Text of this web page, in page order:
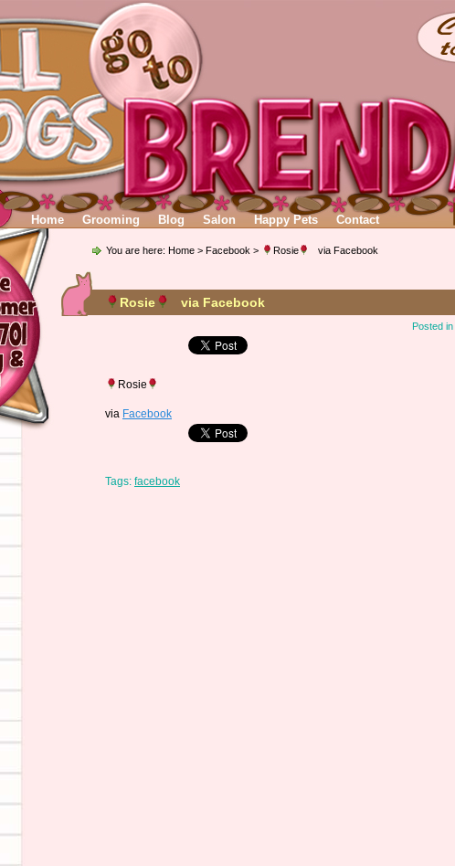
Home Grooming Blog Salon Happy Pets Contact
You are here: Home > Facebook > Rosie via Facebook
Rosie via Facebook
Posted in
Rosie
via Facebook
Tags: facebook